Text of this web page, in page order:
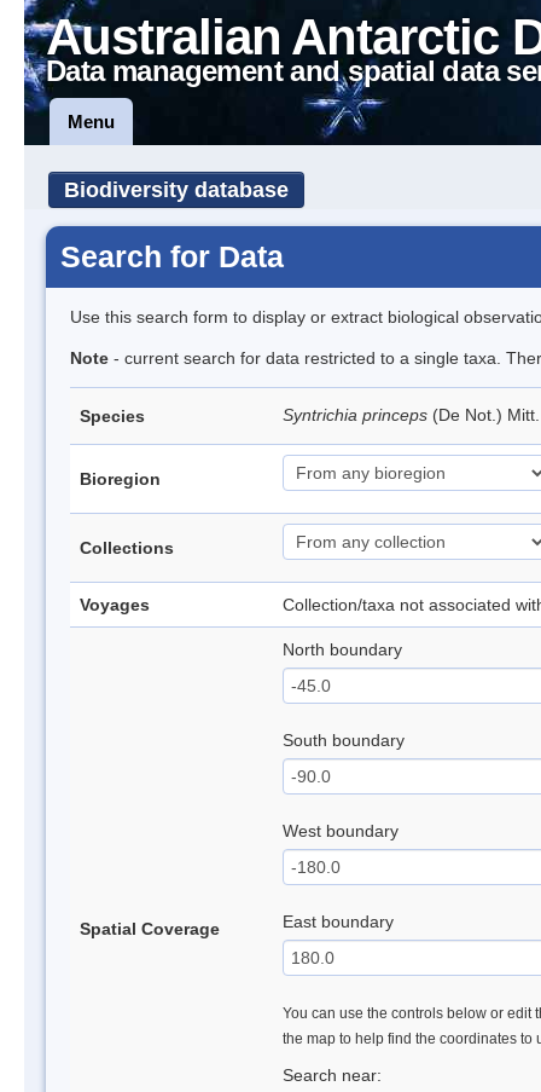
Australian Antarctic
Data management and spatial data
Menu
Biodiversity database
Search for Data
Use this search form to display or extract biological
Note - current search for data restricted to a single taxa.
Species Syntrichia princeps (De Not.)
Bioregion
Collections
Voyages Collection/taxa not associated
Spatial Coverage
North boundary
South boundary
West boundary
East boundary
You can use the controls below or edit
the map to help find the coordinates to
Search near: